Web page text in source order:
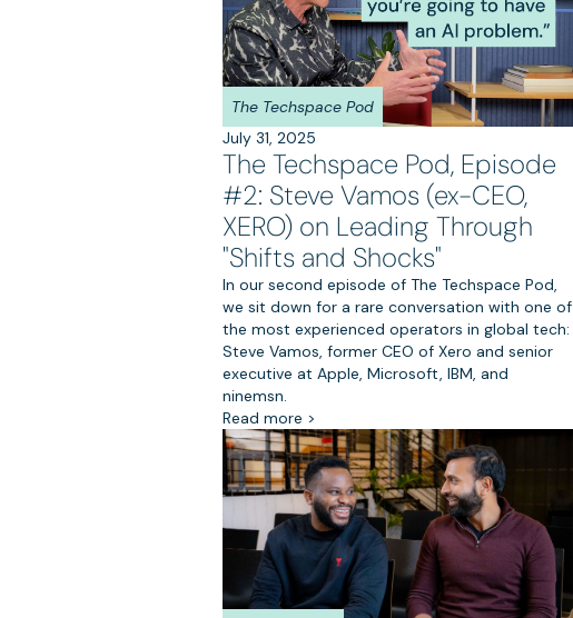
The Techspace Pod
July 31, 2025
The Techspace Pod, Episode
#2: Steve Vamos (ex-CEO,
XERO) on Leading Through
"Shifts and Shocks"
In our second episode of The Techspace Pod,
we sit down for a rare conversation with one of
the most experienced operators in global tech:
Steve Vamos, former CEO of Xero and senior
executive at Apple, Microsoft, IBM, and
ninemsn.
Read more >